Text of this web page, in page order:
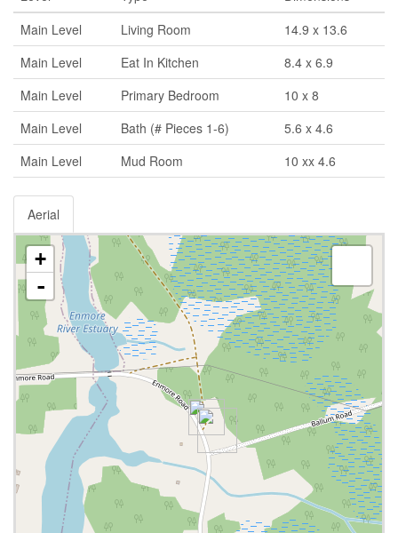
Main Level
Living Room
14.9 x 13.6
Main Level
Eat In Kitchen
8.4 x 6.9
Main Level
Primary Bedroom
10 x 8
Main Level
Bath (# Pieces 1-6)
5.6 x 4.6
Main Level
Mud Room 10 xx 4.6
Aerial
+
-